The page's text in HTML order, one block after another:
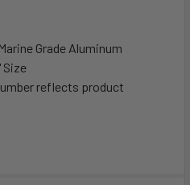
Grade Aluminum
Size
reflects product